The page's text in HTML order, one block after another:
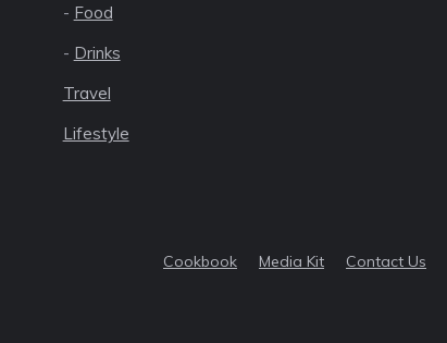
- Food
- Drinks
Travel
Lifestyle
Cookbook Media Kit Contact Us